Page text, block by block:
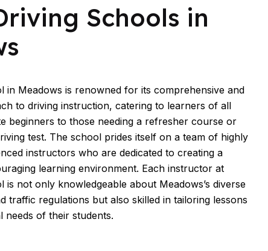
Schools in
in Meadows is renowned for its comprehensive and
to driving instruction, catering to learners of all
beginners to those needing a refresher course or
test. The school prides itself on a team of highly
instructors who are dedicated to creating a
learning environment. Each instructor at
is not only knowledgeable about Meadows’s diverse
traffic regulations but also skilled in tailoring lessons
needs of their students.